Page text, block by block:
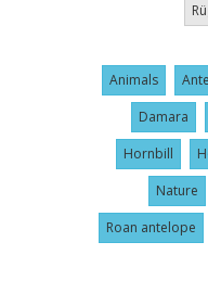
Animals
Damara
Hornbill
Nature
Roan antelope